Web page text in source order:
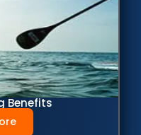
Benefits